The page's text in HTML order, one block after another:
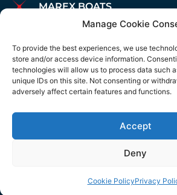
Manage Cookie
To provide the best experiences, we use
store and/or access device information.
technologies will allow us to process data such
unique IDs on this site. Not consenting or
adversely affect certain features and functions.
Accept
Deny
Cookie PolicyPrivacy
MAREX BOATS
AIATA BOATS
BROKERAGE
CHARTER
MOORINGS
MAINTENANCE
NEWS